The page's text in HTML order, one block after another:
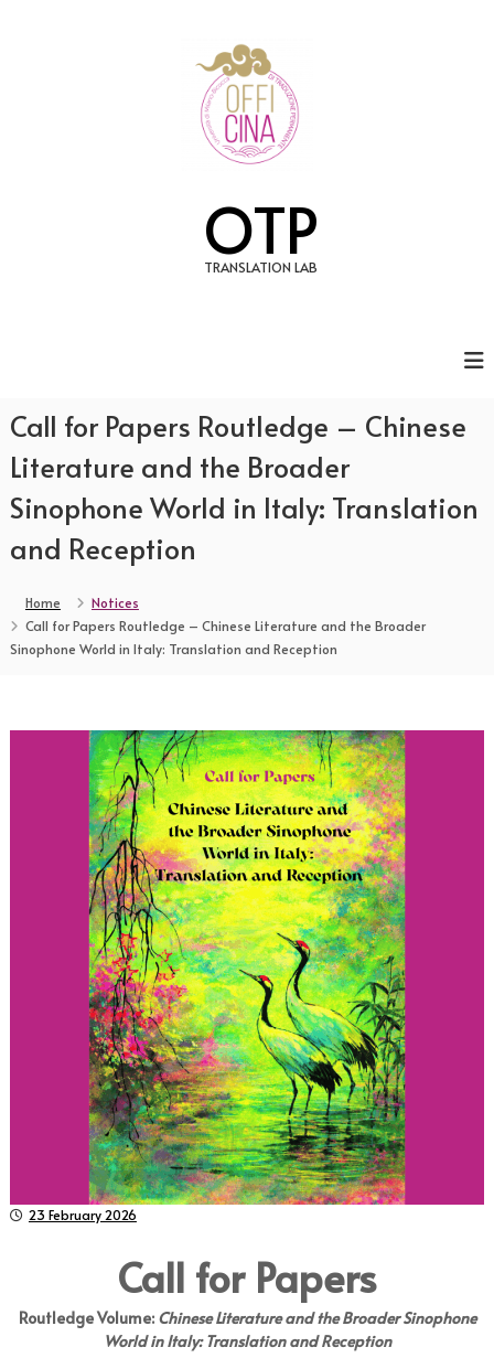
OTP
TRANSLATION LAB
Call for Papers Routledge – Chinese
Literature and the Broader
Sinophone World in Italy: Translation
and Reception
Home
Notices
Call for Papers Routledge – Chinese Literature and the Broader
Sinophone World in Italy: Translation and Reception
23 February 2026
Call for Papers
Routledge Volume: Chinese Literature and the Broader Sinophone
World in Italy: Translation and Reception